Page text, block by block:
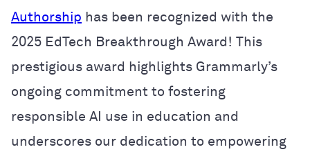
Authorship has been recognized with the
2025 EdTech Breakthrough Award! This
prestigious award highlights Grammarly’s
ongoing commitment to fostering
responsible AI use in education and
underscores our dedication to empowering